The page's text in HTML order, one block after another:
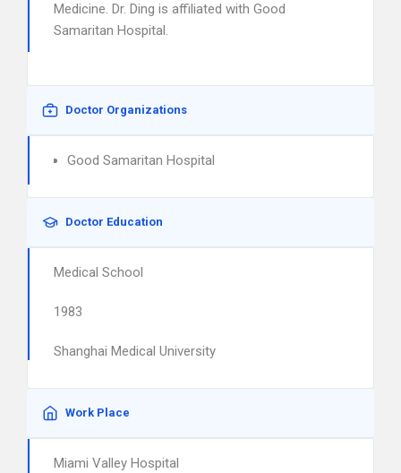
Medicine. Dr. Ding is affiliated with Good
Samaritan Hospital.
Doctor Organizations
Good Samaritan Hospital
Doctor Education
Medical School
1983
Shanghai Medical University
Work Place
Miami Valley Hospital